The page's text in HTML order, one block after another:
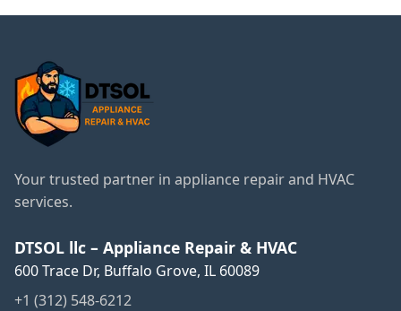
Your trusted partner in appliance repair and HVAC
services.
DTSOL llc – Appliance Repair & HVAC
600 Trace Dr, Buffalo Grove, IL 60089
+1 (312) 548-6212